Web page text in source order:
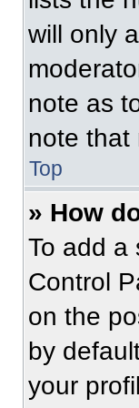
will only
note as
note that
Top
» How
To add a
Control
on the
by
your